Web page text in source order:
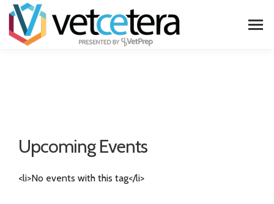
Upcoming Events
<li>No events with this tag</li>